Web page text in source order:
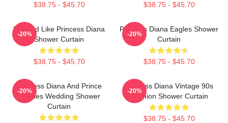
$38.75 - $45.70 $38.75 - $45.70
Inspired Like Princess Diana
Shower Curtain
$38.75 - $45.70
-20%
Princess Diana Eagles Shower
Curtain
$38.75 - $45.70
-20%
Princess Diana And Prince
Charles Wedding Shower
Curtain
-20%
Princess Diana Vintage 90s
Fashion Shower Curtain
$38.75 - $45.70
-20%